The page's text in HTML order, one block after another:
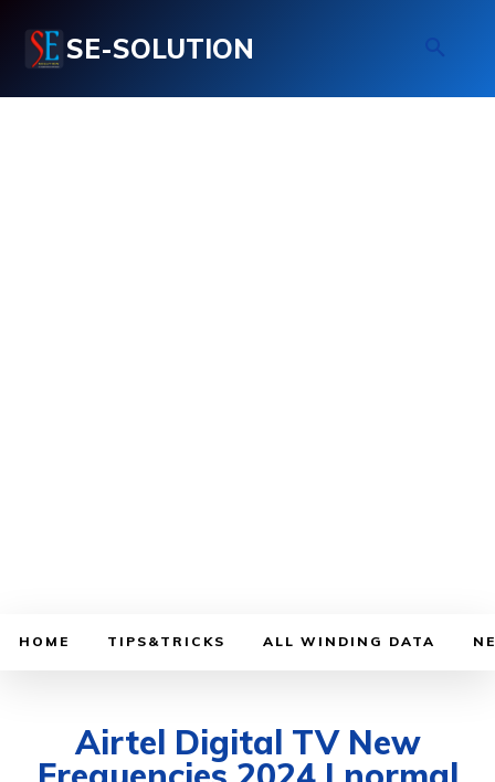
SE-SOLUTION
HOME TIPS&TRICKS ALL WINDING DATA
Airtel Digital TV New